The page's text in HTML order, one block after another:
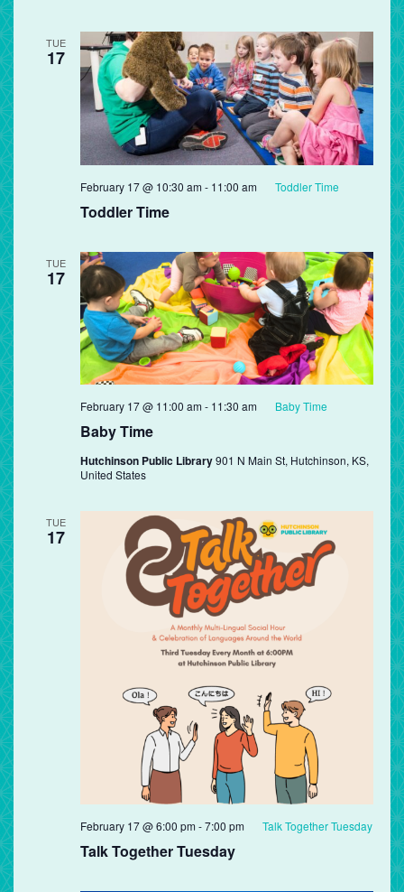
TUE
17
Toddler Time
February 17 @ 10:30 am- 11:00 am Toddler Time
TUE
17
Baby Time
February 17 @ 11:00 am- 11:30 am Baby Time
Hutchinson Public Library901 N Main St, Hutchinson, KS,
United States
TUE
17
Talk Together Tuesday
February 17 @ 6:00 pm-7:00 pm Talk Together Tuesday